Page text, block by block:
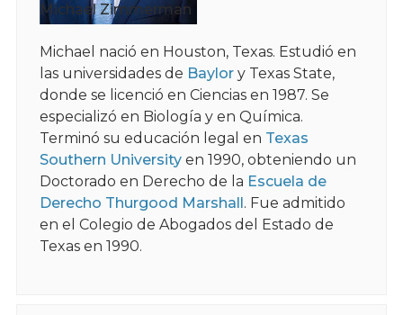
Michael Zimmerman
Michael nació en Houston, Texas. Estudió en
las universidades de Baylory Texas State,
donde se licenció en Ciencias en 1987. Se
especializó en Biología y en Química.
Terminó su educación legal en Texas
Southern Universityen 1990, obteniendo un
Doctorado en Derecho de la Escuela de
Derecho Thurgood Marshall. Fue admitido
en el Colegio de Abogados del Estado de
Texas en 1990.